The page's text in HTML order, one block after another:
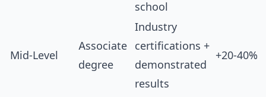
school
Mid-Level
Associate
degree
Industry
certifications +
demonstrated
results
+20-40%